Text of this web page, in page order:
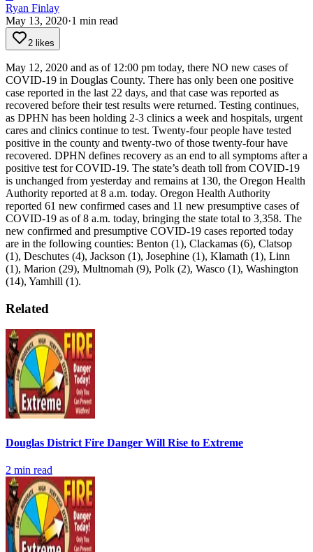
Ryan Finlay
May 13, 2020·1 min read
2 likes
May 12, 2020 and as of 12:00 pm today, there NO new cases of
COVID-19 in Douglas County. There has only been one positive
case reported in the last 22 days, and that case was reported as
recovered before their test results were returned. Testing continues,
as DPHN has been holding 2-3 clinics a week and hospitals, urgent
cares and clinics continue to test. Twenty-four people have tested
positive in the county and twenty-two of those twenty-four have
recovered. DPHN defines recovery as an end to all symptoms after a
positive test for COVID-19. The state’s death toll from COVID-19
is unchanged from yesterday and remains at 130, the Oregon Health
Authority reported at 8 a.m. today. Oregon Health Authority
reported 61 new confirmed cases and 11 new presumptive cases of
COVID-19 as of 8 a.m. today, bringing the state total to 3,358. The
new confirmed and presumptive COVID-19 cases reported today
are in the following counties: Benton (1), Clackamas (6), Clatsop
(1), Deschutes (4), Jackson (1), Josephine (1), Klamath (1), Linn
(1), Marion (29), Multnomah (9), Polk (2), Wasco (1), Washington
(14), Yamhill (1).
Related
Douglas District Fire Danger Will Rise to Extreme
2 min read